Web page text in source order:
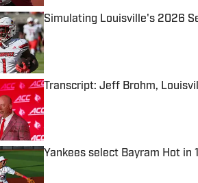
Simulating Louisville's 2026
Published by on Invalid Date
Transcript: Jeff Brohm,
Yankees select Bayram Hot
Published by on Invalid Date